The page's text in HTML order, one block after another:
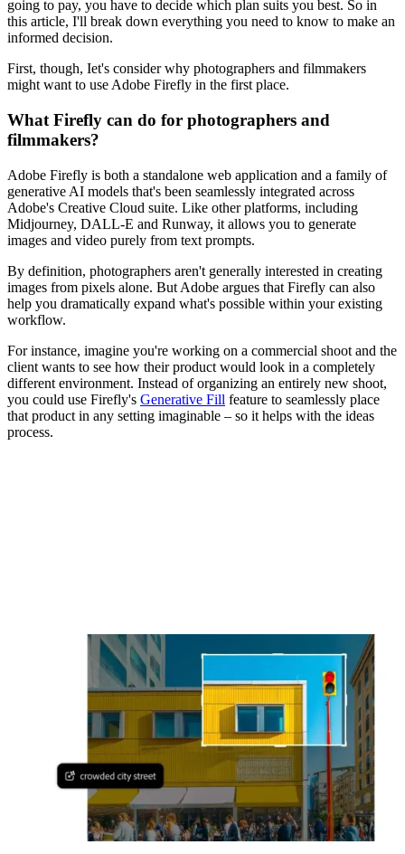
going to pay, you have to decide which plan suits you best. So in
this article, I'll break down everything you need to know to make an
informed decision.
First, though, Iet's consider why photographers and filmmakers
might want to use Adobe Firefly in the first place.
What Firefly can do for photographers and
filmmakers?
Adobe Firefly is both a standalone web application and a family of
generative AI models that's been seamlessly integrated across
Adobe's Creative Cloud suite. Like other platforms, including
Midjourney, DALL-E and Runway, it allows you to generate
images and video purely from text prompts.
By definition, photographers aren't generally interested in creating
images from pixels alone. But Adobe argues that Firefly can also
help you dramatically expand what's possible within your existing
workflow.
For instance, imagine you're working on a commercial shoot and the
client wants to see how their product would look in a completely
different environment. Instead of organizing an entirely new shoot,
you could use Firefly's Generative Fill feature to seamlessly place
that product in any setting imaginable – so it helps with the ideas
process.